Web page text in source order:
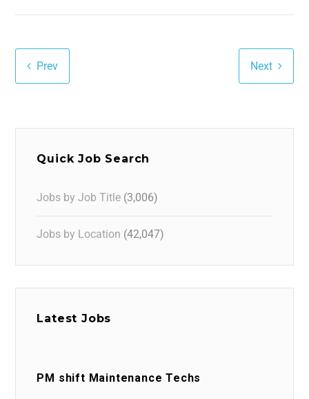
Prev Next
Quick Job Search
Jobs by Job Title (3,006)
Jobs by Location (42,047)
Latest Jobs
PM shift Maintenance Techs